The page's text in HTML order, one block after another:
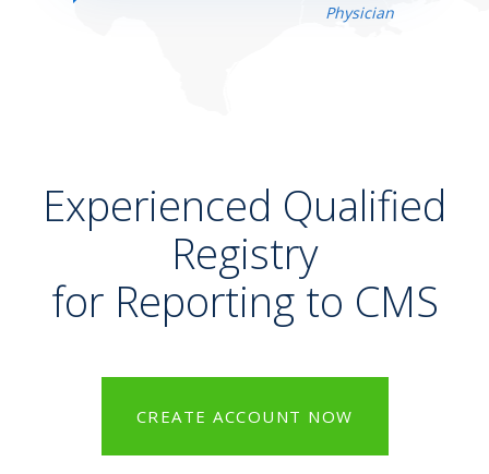
Physician
Experienced Qualified
Registry
for Reporting to CMS
CREATE ACCOUNT NOW